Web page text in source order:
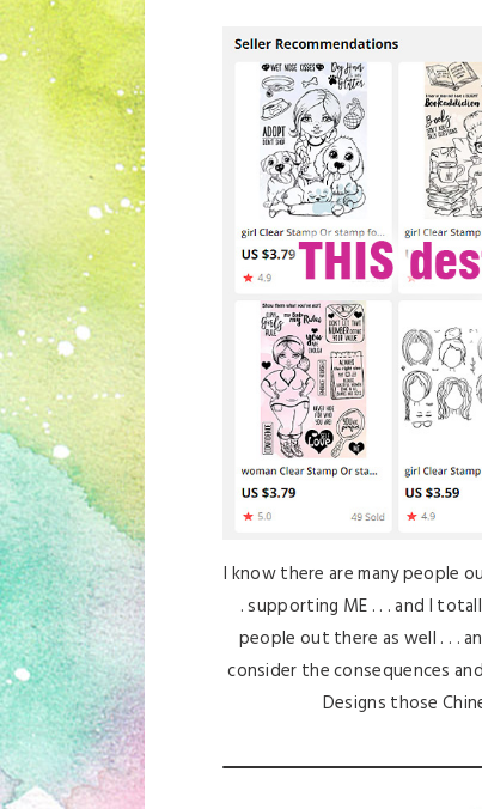
I know there are many people
. supporting ME . . . and I
people out there as well . . .
consider the consequences
Designs those